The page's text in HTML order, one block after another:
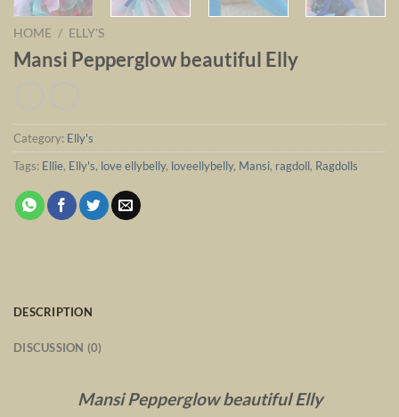
HOME / ELLY'S
Mansi Pepperglow beautiful Elly
Category: Elly's
Tags: Ellie, Elly's, love ellybelly, loveellybelly, Mansi, ragdoll, Ragdolls
DESCRIPTION
DISCUSSION (0)
Mansi Pepperglow beautiful Elly